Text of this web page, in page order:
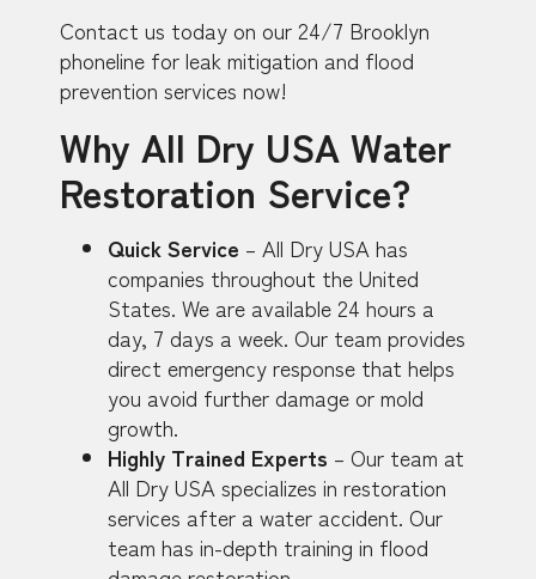
Contact us today on our 24/7 Brooklyn
phoneline for leak mitigation and flood
prevention services now!
Why All Dry USA Water
Restoration Service?
Quick Service – All Dry USA has
companies throughout the United
States. We are available 24 hours a
day, 7 days a week. Our team provides
direct emergency response that helps
you avoid further damage or mold
growth.
Highly Trained Experts – Our team at
All Dry USA specializes in restoration
services after a water accident. Our
team has in-depth training in flood